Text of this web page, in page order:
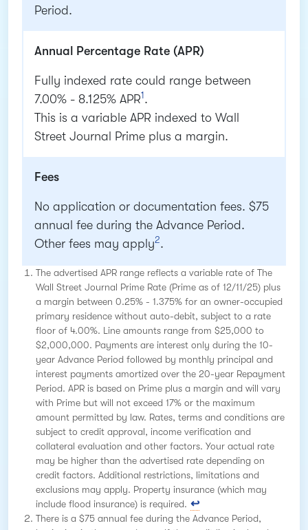
Period.
Annual Percentage Rate (APR)
Fully indexed rate could range between
7.00% - 8.125% APR1 .
This is a variable APR indexed to Wall
Street Journal Prime plus a margin.
Fees
No application or documentation fees. $75
annual fee during the Advance Period.
Other fees may apply2.
The advertised APR range reflects a variable rate of The
Wall Street Journal Prime Rate (Prime as of 12/11/25) plus
a margin between 0.25% - 1.375% for an owner-occupied
primary residence without auto-debit, subject to a rate
floor of 4.00%. Line amounts range from $25,000 to
$2,000,000. Payments are interest only during the 10-
year Advance Period followed by monthly principal and
interest payments amortized over the 20-year Repayment
Period. APR is based on Prime plus a margin and will vary
with Prime but will not exceed 17% or the maximum
amount permitted by law. Rates, terms and conditions are
subject to credit approval, income verification and
collateral evaluation and other factors. Your actual rate
may be higher than the advertised rate depending on
credit factors. Additional restrictions, limitations and
exclusions may apply. Property insurance (which may
include flood insurance) is required.
There is a $75 annual fee during the Advance Period,